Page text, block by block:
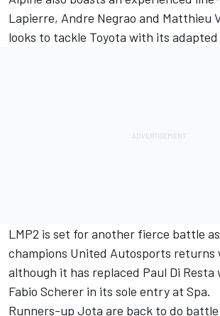
Lapierre, Andre Negrao and Matthieu
looks to tackle Toyota with its adapted
LMP2 is set for another fierce battle
champions United Autosports returns
although it has replaced Paul Di
Fabio Scherer in its sole entry at Spa.
Runners-up Jota are back to do